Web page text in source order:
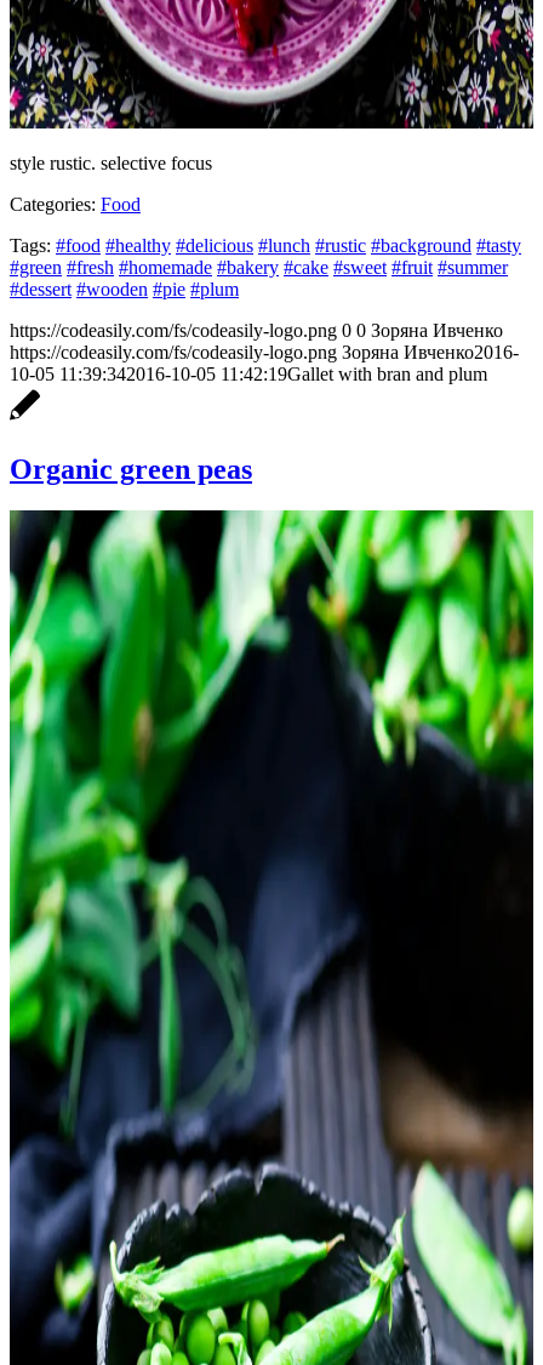
style rustic. selective focus
Categories: Food
Tags: #food #healthy #delicious #lunch #rustic #background #tasty
#green #fresh #homemade #bakery #cake #sweet #fruit #summer
#dessert #wooden #pie #plum
https://codeasily.com/fs/codeasily-logo.png 0 0 Зоряна Ивченко
https://codeasily.com/fs/codeasily-logo.png Зоряна Ивченко2016-
10-05 11:39:342016-10-05 11:42:19Gallet with bran and plum
Organic green peas